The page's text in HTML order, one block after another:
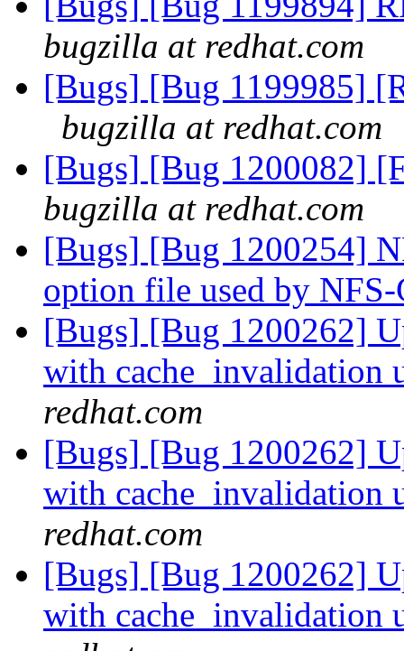
bugzilla at redhat.com
[Bugs] [Bug 1199985]
bugzilla at redhat.com
[Bugs] [Bug 1200082]
bugzilla at redhat.com
[Bugs] [Bug 1200254]
option file used by NFS-
[Bugs] [Bug 1200262]
with cache_invalidation
redhat.com
[Bugs] [Bug 1200262]
with cache_invalidation
redhat.com
[Bugs] [Bug 1200262]
with cache_invalidation